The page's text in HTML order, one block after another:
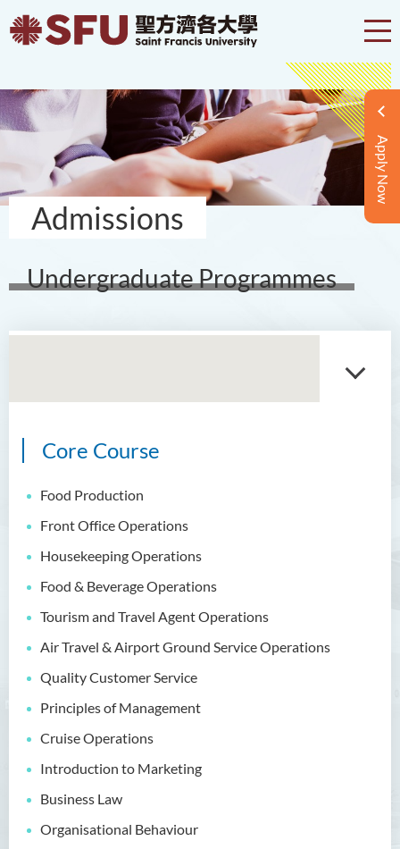
Apply Now
Admissions
Undergraduate Programmes
Core Course
Food Production
Front Office Operations
Housekeeping Operations
Food & Beverage Operations
Tourism and Travel Agent Operations
Air Travel & Airport Ground Service Operations
Quality Customer Service
Principles of Management
Cruise Operations
Introduction to Marketing
Business Law
Organisational Behaviour
in Language and Liberal
Studies
Bachelor of Arts (Honours)
in Translation Technology
Bachelor of Business
Bachelor of Business
Management
Security Science (Honours)